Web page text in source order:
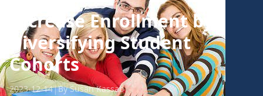
Increase Enrollment by
Diversifying Student
Cohorts
2023-12-14|By Susan Kassab